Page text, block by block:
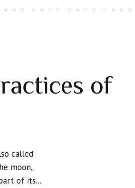
of
called
moon,
of its...